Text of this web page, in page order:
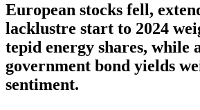
European stocks fell,
lacklustre start to 2024
tepid energy shares, while
government bond yields
sentiment.